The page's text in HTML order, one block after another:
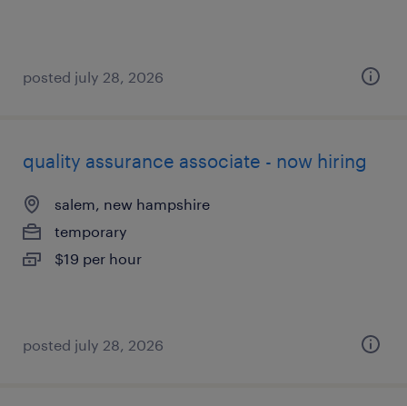
posted july 28, 2026
quality assurance associate - now hiring
salem, new hampshire
temporary
$19 per hour
posted july 28, 2026